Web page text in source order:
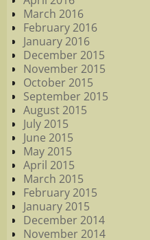
March 2016
February 2016
January 2016
December 2015
November 2015
October 2015
September 2015
August 2015
July 2015
June 2015
May 2015
April 2015
March 2015
February 2015
January 2015
December 2014
November 2014